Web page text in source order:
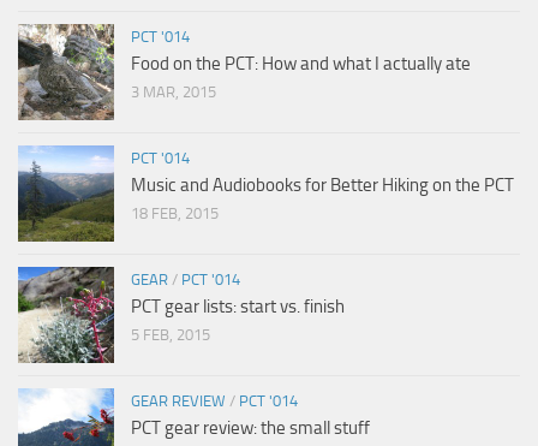
PCT '014
Food on the PCT: How and what I actually ate
3 MAR, 2015
PCT '014
Music and Audiobooks for Better Hiking on the PCT
18 FEB, 2015
GEAR / PCT '014
PCT gear lists: start vs. finish
5 FEB, 2015
GEAR REVIEW / PCT '014
PCT gear review: the small stuff